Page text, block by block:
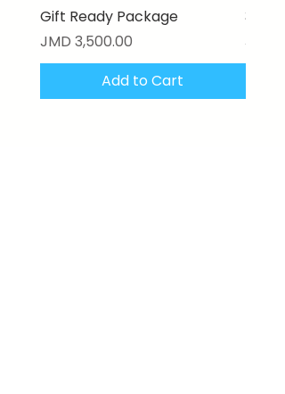
Gift Ready Package
Price
JMD 3,500.00
Add to Cart
3D
Price
JMD